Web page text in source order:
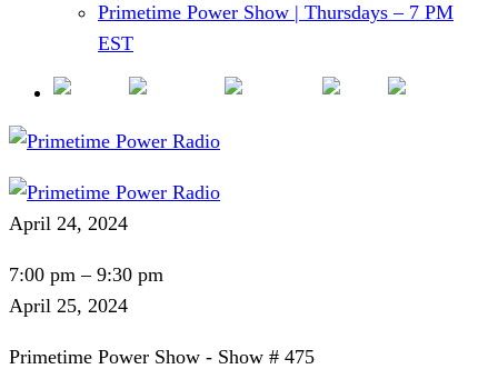
Primetime Power Show | Thursdays – 7 PM
EST
April 24, 2024
Primetime
Power
-
7:00 pm – 9:30 pm
April 25, 2024
Primetime Power Show - Show # 475